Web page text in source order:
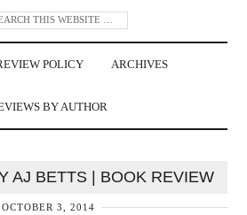
POLICY ARCHIVES
BY AUTHOR
AJ BETTS | BOOK REVIEW
OCTOBER 3, 2014